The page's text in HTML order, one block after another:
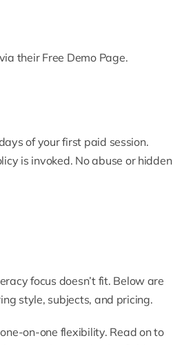
their Free Demo Page.
of your first paid session.
is invoked. No abuse or hidden
focus doesn’t fit. Below are
style, subjects, and pricing.
on-one flexibility. Read on to